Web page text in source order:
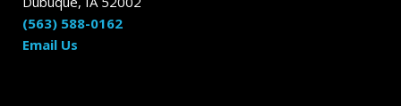
(563) 588-0162
Email Us